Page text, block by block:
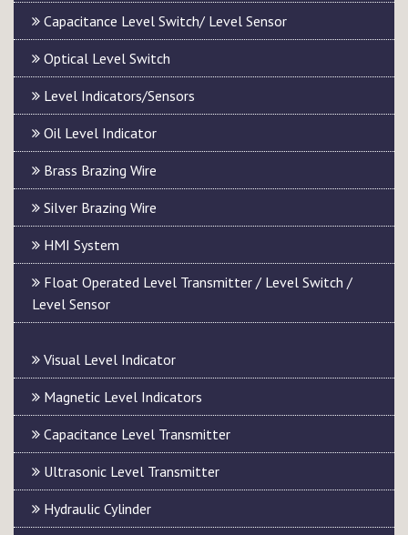
Capacitance Level Switch/ Level Sensor
Optical Level Switch
Level Indicators/Sensors
Oil Level Indicator
Brass Brazing Wire
Silver Brazing Wire
HMI System
Float Operated Level Transmitter / Level Switch /
Level Sensor
Visual Level Indicator
Magnetic Level Indicators
Capacitance Level Transmitter
Ultrasonic Level Transmitter
Hydraulic Cylinder